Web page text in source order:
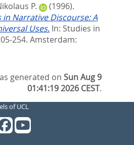
P.
(1996).
Narrative Discourse: A
Uses. In: Studies in
254. Amsterdam:
generated onSun Aug 9
01:41:19 2026 CEST.
of UCL